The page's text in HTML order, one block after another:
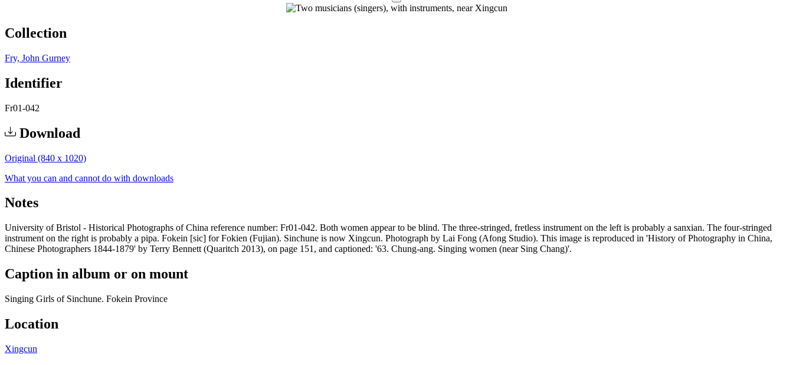
Collection
Fry, John Gurney
Identifier
Fr01-042
Download
Original (840 x 1020)
What you can and cannot do with downloads
Notes
University of Bristol - Historical Photographs of China reference number: Fr01-042. Both women appear to be blind. The three-stringed, fretless instrument on the left is probably a sanxian. The four-stringed
instrument on the right is probably a pipa. Fokein [sic] for Fokien (Fujian). Sinchune is now Xingcun. Photograph by Lai Fong (Afong Studio). This image is reproduced in 'History of Photography in China,
Chinese Photographers 1844-1879' by Terry Bennett (Quaritch 2013), on page 151, and captioned: '63. Chung-ang. Singing women (near Sing Chang)'.
Caption in album or on mount
Singing Girls of Sinchune. Fokein Province
Location
Xingcun